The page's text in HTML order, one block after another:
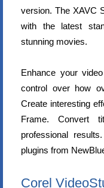
version. The XAVC
with the latest
stunning movies.
Enhance your
control over how
Create interesting
Frame. Convert
professional
plugins from
Corel